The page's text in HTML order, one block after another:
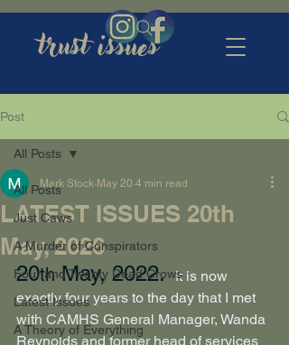
trust issues
Post
All Posts
Just Caws
A Murder of Conspirators
Four and Twenty Dead Crows
Latest Issues
A Theory of Everything
All Posts
LATEST ISSUES 20th
May, 2026
Mark Stock May 20 4 min read
20th May, 2022. It is now
exactly four years to the day that I met
with CAMHS General Manager, Wanda
Reynolds and former head of services